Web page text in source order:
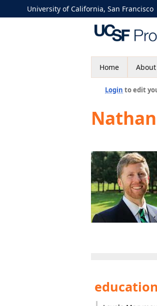
University of California, San Francisco
Home About
Login to edit